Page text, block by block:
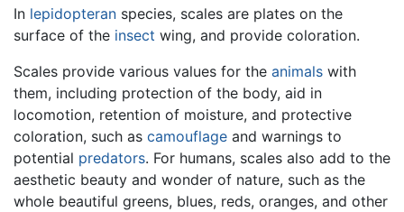
In lepidopteran species, scales are plates on the
surface of the insect wing, and provide coloration.
Scales provide various values for the animals with
them, including protection of the body, aid in
locomotion, retention of moisture, and protective
coloration, such as camouflage and warnings to
potential predators. For humans, scales also add to the
aesthetic beauty and wonder of nature, such as the
whole beautiful greens, blues, reds, oranges, and other